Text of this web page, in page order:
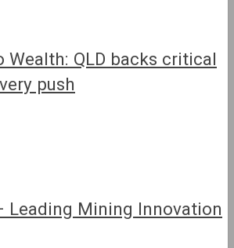
Wealth: QLD backs critical
push
Leading Mining Innovation